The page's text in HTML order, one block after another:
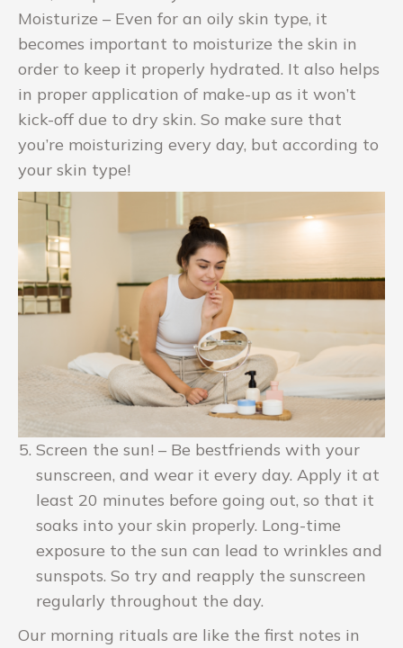
Moisturize – Even for an oily skin type, it
becomes important to moisturize the skin in
order to keep it properly hydrated. It also helps
in proper application of make-up as it won’t
kick-off due to dry skin. So make sure that
you’re moisturizing every day, but according to
your skin type!
Screen the sun! – Be bestfriends with your
sunscreen, and wear it every day. Apply it at
least 20 minutes before going out, so that it
soaks into your skin properly. Long-time
exposure to the sun can lead to wrinkles and
sunspots. So try and reapply the sunscreen
regularly throughout the day.
Our morning rituals are like the first notes in